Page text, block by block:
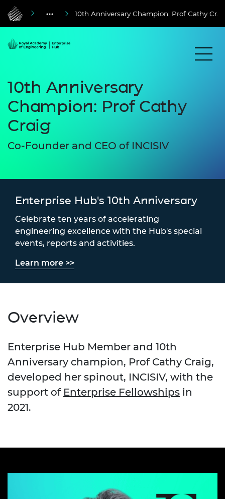
10th Anniversary Champion: Prof Cathy
10th Anniversary
Champion: Prof Cathy
Craig
Co-Founder and CEO of INCISIV
Enterprise Hub's 10th Anniversary
Celebrate ten years of accelerating
engineering excellence with the Hub's special
events, reports and activities.
Learn more >>
Overview
Enterprise Hub Member and 10th
Anniversary champion, Prof Cathy Craig,
developed her spinout, INCISIV, with the
support of Enterprise Fellowships in
2021.